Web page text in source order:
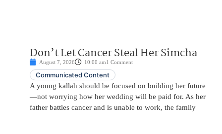
Don’t Let Cancer Steal Her Simcha
August 7, 2026 10:00 am1 Comment
Communicated Content
A young kallah should be focused on building her future
—not worrying how her wedding will be paid for. As her
father battles cancer and is unable to work, the family